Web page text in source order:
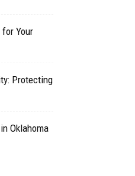
Your
Protecting
Oklahoma